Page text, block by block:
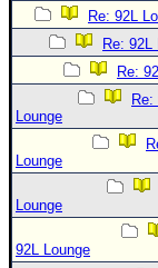
Re: 92L
Re: 92L
Re:
Re:
Lounge
Lounge
Lounge
92L Lounge